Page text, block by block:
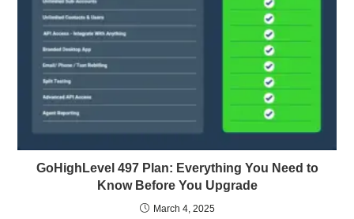
GoHighLevel 497 Plan: Everything You Need to
Know Before You Upgrade
March 4, 2025